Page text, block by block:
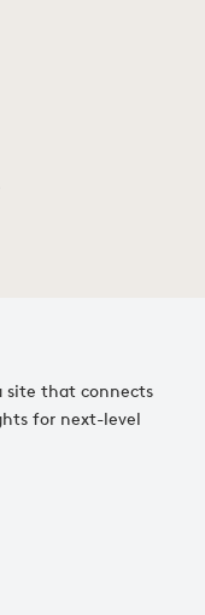
site that connects
for next-level